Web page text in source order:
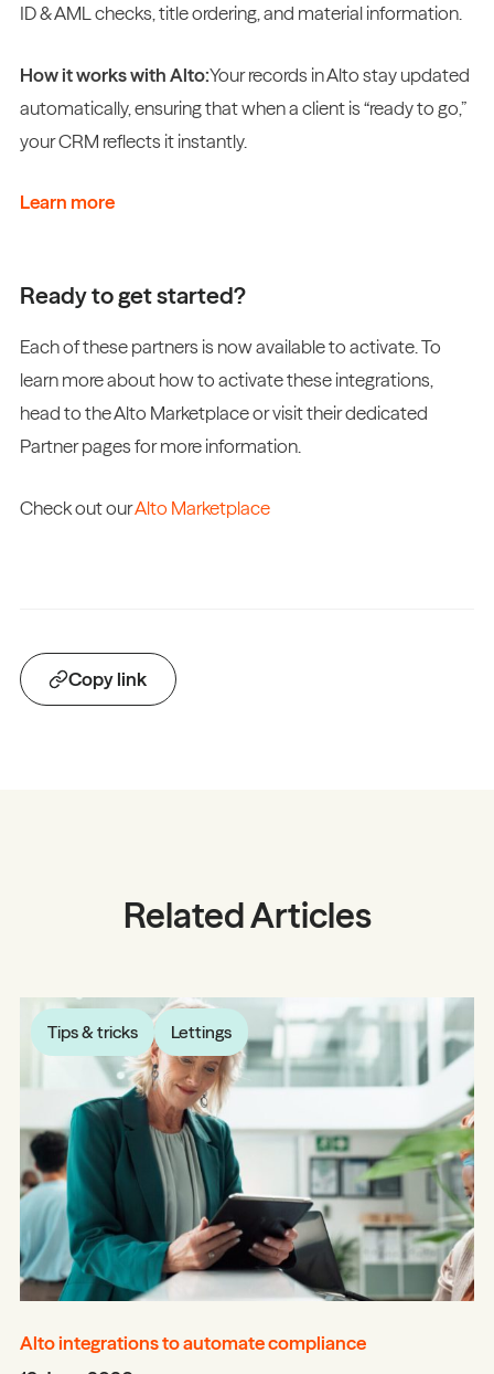
ID & AML checks, title ordering, and material information.
How it works with Alto:Your records in Alto stay updated
automatically, ensuring that when a client is “ready to go,”
your CRM reflects it instantly.
Learn more
Ready to get started?
Each of these partners is now available to activate. To
learn more about how to activate these integrations,
head to the Alto Marketplace or visit their dedicated
Partner pages for more information.
Check out ourAlto Marketplace
Copy link
Related Articles
Tips & tricks Lettings
Alto integrations to automate compliance